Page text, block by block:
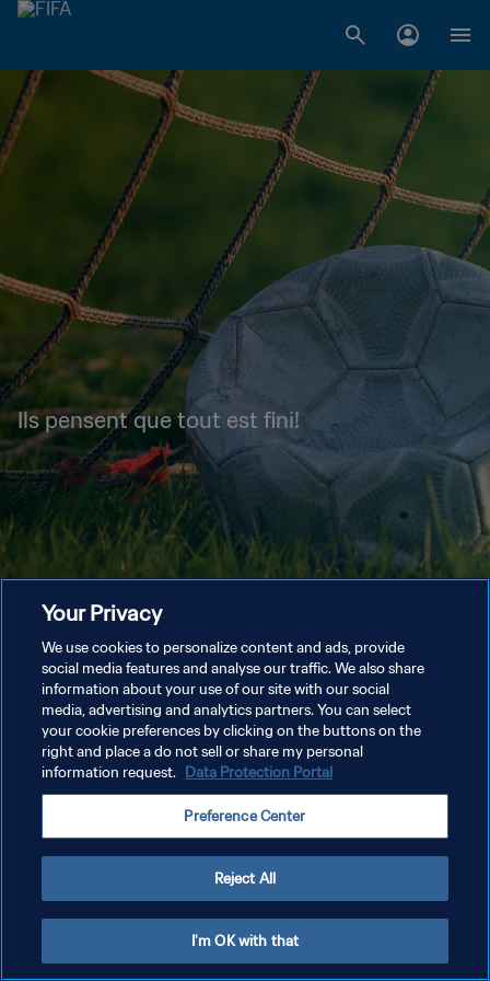
Ils pensent que tout est fini!
Your Privacy
We use cookies to personalize content and ads, provide
social media features and analyse our traffic. We also share
information about your use of our site with our social
media, advertising and analytics partners. You can select
your cookie preferences by clicking on the buttons on the
right and place a do not sell or share my personal
information request. Data Protection Portal
Preference Center
Reject All
I'm OK with that